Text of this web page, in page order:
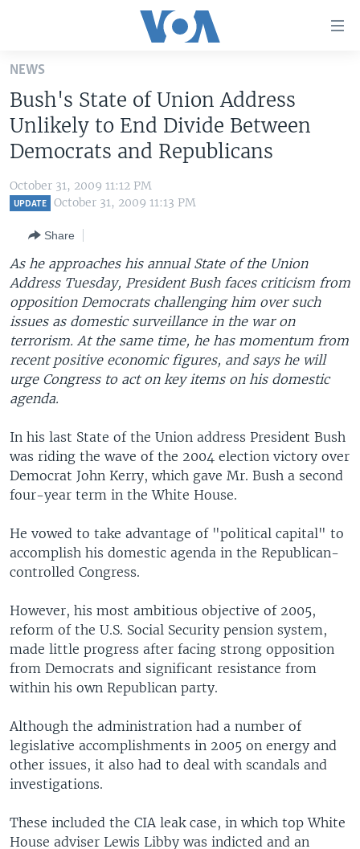
Skip
main
content
Skip
to
Navigation
Skip
UNITED STATES
WORLD
THE AMERICAS
EAST ASIA
EUROPE
MIDDLE EAST
SOUTH & CENTRAL ASIA
VOA LANGUAGES
LATEST GLOBAL COVERAGE
FOLLOW US
Languages
NEWS
Bush's State of Union Address
Unlikely to End Divide Between
Democrats and Republicans
October 31, 2009 11:12 PM
UPDATE October 31, 2009 11:13 PM
Share
As he approaches his annual State of the Union
Address Tuesday, President Bush faces criticism from
opposition Democrats challenging him over such
issues as domestic surveillance in the war on
terrorism. At the same time, he has momentum from
recent positive economic figures, and says he will
urge Congress to act on key items on his domestic
agenda.
In his last State of the Union address President Bush
was riding the wave of the 2004 election victory over
Democrat John Kerry, which gave Mr. Bush a second
four-year term in the White House.
He vowed to take advantage of "political capital" to
accomplish his domestic agenda in the Republican-
controlled Congress.
However, his most ambitious objective of 2005,
reform of the U.S. Social Security pension system,
made little progress after facing strong opposition
from Democrats and significant resistance from
within his own Republican party.
Although the administration had a number of
legislative accomplishments in 2005 on energy and
other issues, it also had to deal with scandals and
investigations.
These included the CIA leak case, in which top White
House adviser Lewis Libby was indicted and an